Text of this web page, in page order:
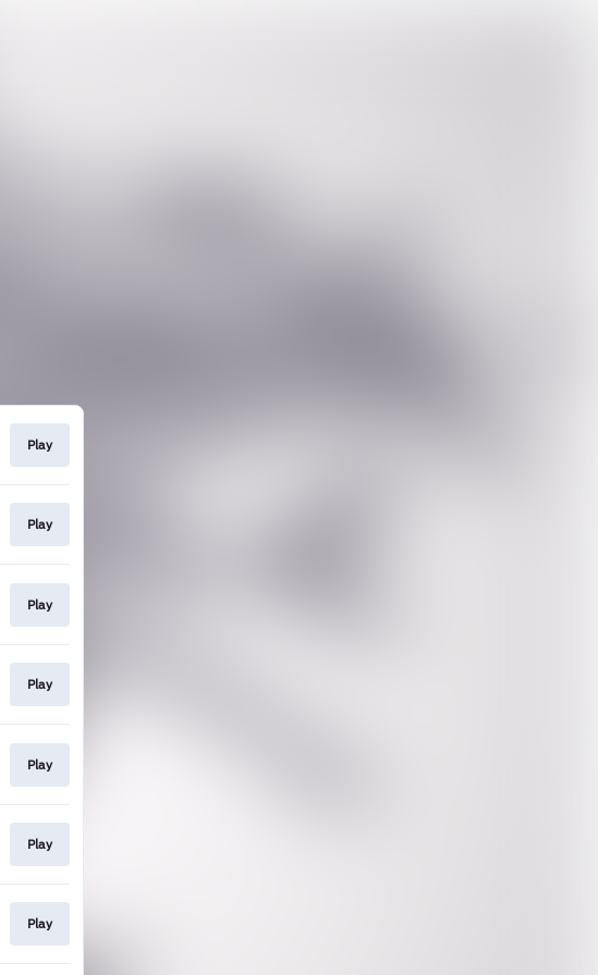
Play
Play
Play
Play
Play
Play
Play